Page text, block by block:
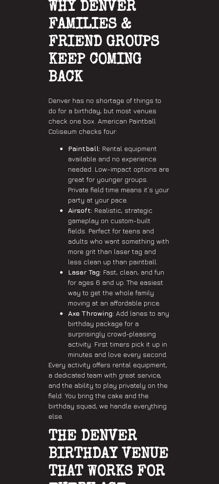
WHY DENVER
FAMILIES &
FRIEND GROUPS
KEEP COMING
BACK
Denver has no shortage of things to
do for a birthday, but most venues
check one box. American Paintball
Coliseum checks four:
Paintball: Rental equipment
available and no experience
needed. Low-impact options are
great for younger groups.
Private field time means it’s your
party at your pace.
Airsoft: Realistic, strategic
gameplay on custom-built
fields. Perfect for teens and
adults who want something with
more grit than laser tag and
less clean up than paintball.
Laser Tag: Fast, clean, and fun
for ages 6 and up. The easiest
way to get the whole family
moving at an affordable price.
Axe Throwing: Add lanes to any
birthday package for a
surprisingly crowd-pleasing
activity. First timers pick it up in
minutes and love every second.
Every activity offers rental equipment,
a dedicated team with great service,
and the ability to play privately on the
field. You bring the cake and the
birthday squad, we handle everything
else.
THE DENVER
BIRTHDAY VENUE
THAT WORKS FOR